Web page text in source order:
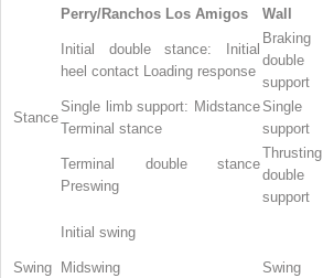
Perry/Ranchos Los Amigos
Wall
Stance
Initial double stance: Initial
heel contact Loading response
Braking
double
support
Single limb support: Midstance
Terminal stance
Single
support
Terminal double stance
Preswing
Thrusting
double
support
Swing
Initial swing
Swing
Midswing